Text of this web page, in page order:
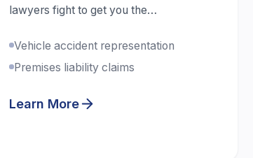
lawyers fight to get you the
Vehicle accident representation
Premises liability claims
Learn More